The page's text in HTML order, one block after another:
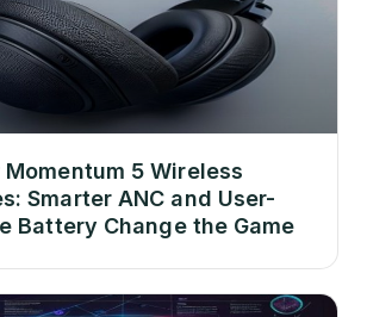
5 Wireless
Smarter ANC and User-
Battery Change the Game